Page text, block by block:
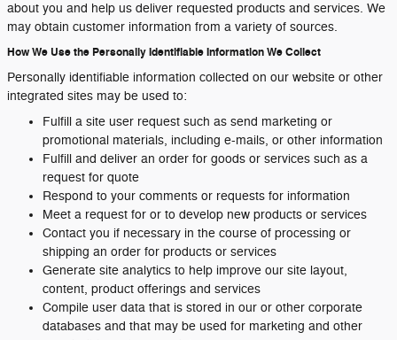
about you and help us deliver requested products and services. We
may obtain customer information from a variety of sources.
How We Use the Personally Identifiable Information We Collect
Personally identifiable information collected on our website or other
integrated sites may be used to:
Fulfill a site user request such as send marketing or
promotional materials, including e-mails, or other information
Fulfill and deliver an order for goods or services such as a
request for quote
Respond to your comments or requests for information
Meet a request for or to develop new products or services
Contact you if necessary in the course of processing or
shipping an order for products or services
Generate site analytics to help improve our site layout,
content, product offerings and services
Compile user data that is stored in our or other corporate
databases and that may be used for marketing and other